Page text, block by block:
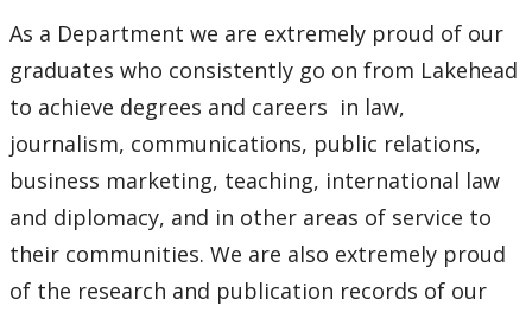
As a Department we are extremely proud of our
graduates who consistently go on from Lakehead
to achieve degrees and careers in law,
journalism, communications, public relations,
business marketing, teaching, international law
and diplomacy, and in other areas of service to
their communities. We are also extremely proud
of the research and publication records of our